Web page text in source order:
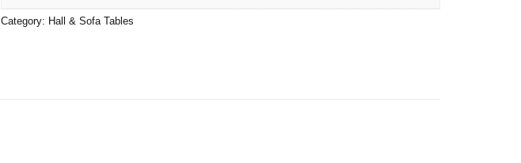
Category: Hall & Sofa Tables